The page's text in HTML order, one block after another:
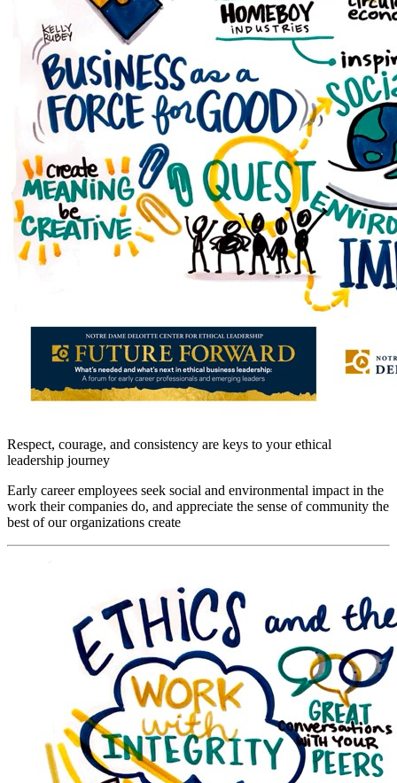
Respect, courage, and consistency are keys to your ethical
leadership journey
Early career employees seek social and environmental impact in the
work their companies do, and appreciate the sense of community the
best of our organizations create